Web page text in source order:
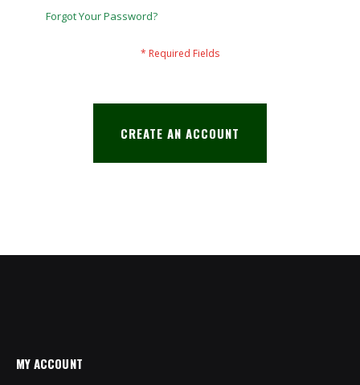
Forgot Your Password?
CREATE AN ACCOUNT
MY ACCOUNT